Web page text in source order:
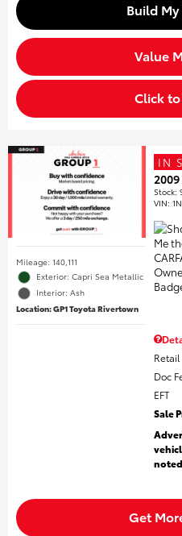
Build
Value
Click
Mileage: 140,111
Exterior: Capri Sea Metallic
Interior: Ash
Location: GP1 Toyota Rivertown
IN
Stock:
VIN:
Retail
Doc
EFT
Sale
Get